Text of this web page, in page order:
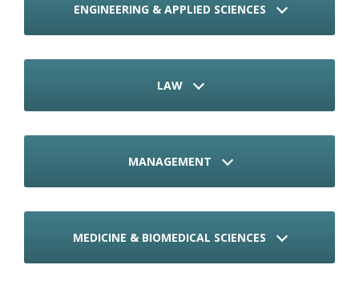
ENGINEERING & APPLIED SCIENCES
LAW
MANAGEMENT
MEDICINE & BIOMEDICAL SCIENCES